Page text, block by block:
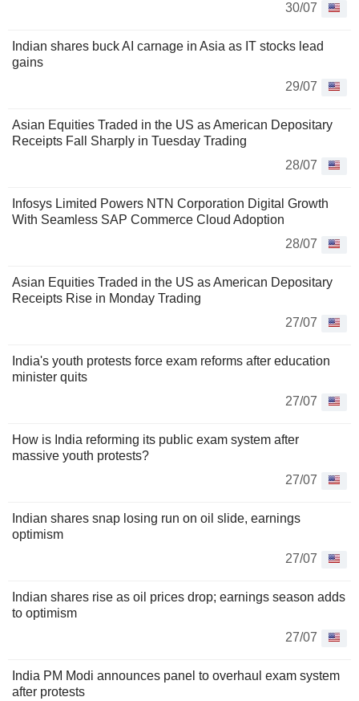
30/07
Indian shares buck AI carnage in Asia as IT stocks lead
gains
29/07
Asian Equities Traded in the US as American Depositary
Receipts Fall Sharply in Tuesday Trading
28/07
Infosys Limited Powers NTN Corporation Digital Growth
With Seamless SAP Commerce Cloud Adoption
28/07
Asian Equities Traded in the US as American Depositary
Receipts Rise in Monday Trading
27/07
India's youth protests force exam reforms after education
minister quits
27/07
How is India reforming its public exam system after
massive youth protests?
27/07
Indian shares snap losing run on oil slide, earnings
optimism
27/07
Indian shares rise as oil prices drop; earnings season adds
to optimism
27/07
India PM Modi announces panel to overhaul exam system
after protests